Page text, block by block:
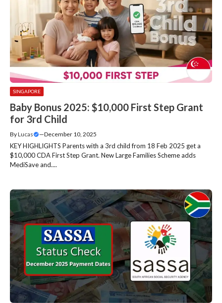
SINGAPORE
Baby Bonus 2025: $10,000 First Step Grant
for 3rd Child
ByLucas —December 10, 2025
KEY HIGHLIGHTS Parents with a 3rd child from 18 Feb 2025 get a
$10,000 CDA First Step Grant. New Large Families Scheme adds
MediSave and....